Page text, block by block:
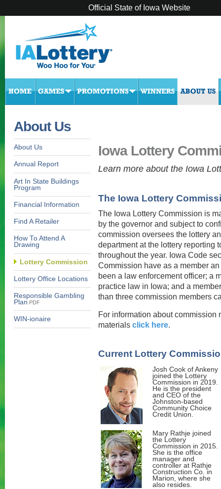
Official State of Iowa Website
About Us
About Us
Annual Report
Art In State Buildings
Program
Financial Information
Find A Retailer
How To Attend A
Drawing
Lottery Commission
Lottery Office Locations
Responsible Gambling
Plan PDF
WIN-ionaire
Iowa Lottery
Learn more about the Iowa
The Iowa Lottery
The Iowa Lottery Commission is
by the governor and subject to
commission oversees the lottery
department at the lottery reporting
throughout the year. Iowa Code
Commission have as a member
been a law enforcement officer; a
practice law in Iowa; and a
than three commission members
For information about commission
materials click here.
Current Lottery
Josh Cook of Ankeny
joined the Lottery
Commission in 2019.
He is the president
and CEO of the
Johnston-based
Community Choice
Credit Union.
Mary Rathje joined
the Lottery
Commission in 2015.
She is the office
manager and
controller at Rathje
Construction Co. in
Marion, where she
also resides.